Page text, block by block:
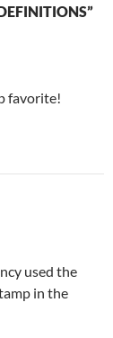
favorite!
used the
in the